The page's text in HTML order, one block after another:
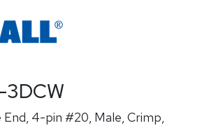
End, 4-pin #20, Male, Crimp,